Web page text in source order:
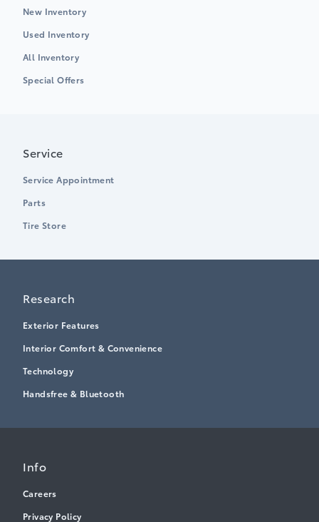
New Inventory
Used Inventory
All Inventory
Special Offers
Service
Service Appointment
Parts
Tire Store
Research
Exterior Features
Interior Comfort & Convenience
Technology
Handsfree & Bluetooth
Info
Careers
Privacy Policy